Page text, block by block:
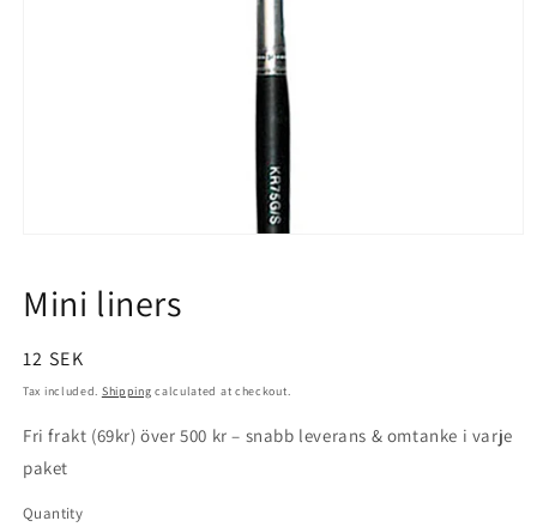
in
modal
Mini liners
Regular
price
12 SEK
Tax included. Shipping calculated at checkout.
Fri frakt (69kr) över 500 kr – snabb leverans & omtanke i varje
paket
Quantity